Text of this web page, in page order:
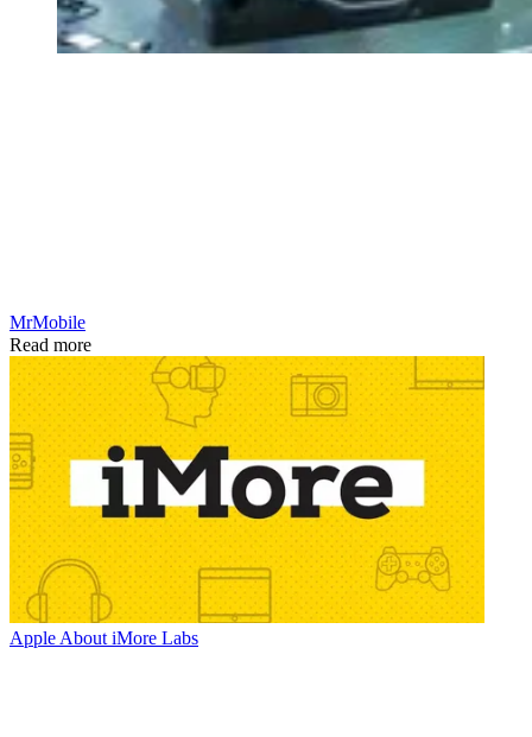
MrMobile
Read more
Apple About iMore Labs